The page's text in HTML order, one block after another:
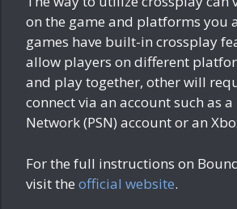
on the game and platforms you
games have built-in crossplay
allow players on different
and play together, other will
connect via an account such as
Network (PSN) account or an
For the full instructions on
visit the official website.